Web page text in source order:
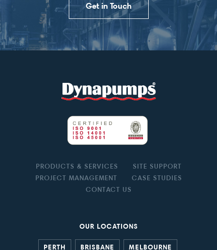
Get in Touch
PRODUCTS & SERVICES
SITE SUPPORT
PROJECT MANAGEMENT
CASE STUDIES
CONTACT US
OUR LOCATIONS
PERTH BRISBANE MELBOURNE